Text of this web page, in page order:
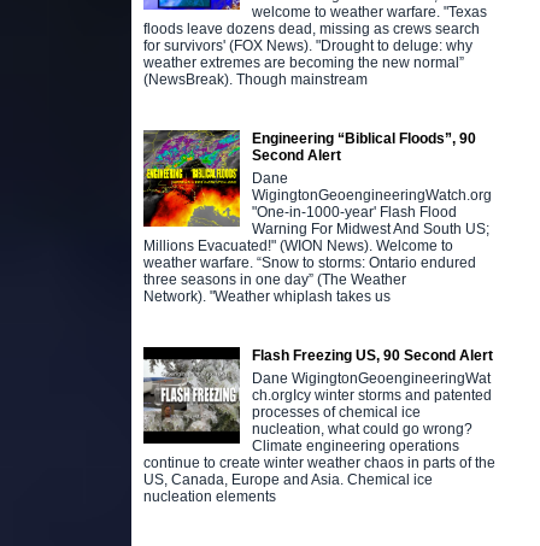
welcome to weather warfare. "Texas
floods leave dozens dead, missing as crews search
for survivors' (FOX News). "Drought to deluge: why
weather extremes are becoming the new normal”
(NewsBreak). Though mainstream
Engineering “Biblical Floods”, 90
Second Alert
Dane
WigingtonGeoengineeringWatch.org
"One-in-1000-year' Flash Flood
Warning For Midwest And South US;
Millions Evacuated!" (WION News). Welcome to
weather warfare. “Snow to storms: Ontario endured
three seasons in one day” (The Weather
Network). "Weather whiplash takes us
Flash Freezing US, 90 Second Alert
Dane WigingtonGeoengineeringWat
ch.orgIcy winter storms and patented
processes of chemical ice
nucleation, what could go wrong?
Climate engineering operations
continue to create winter weather chaos in parts of the
US, Canada, Europe and Asia. Chemical ice
nucleation elements